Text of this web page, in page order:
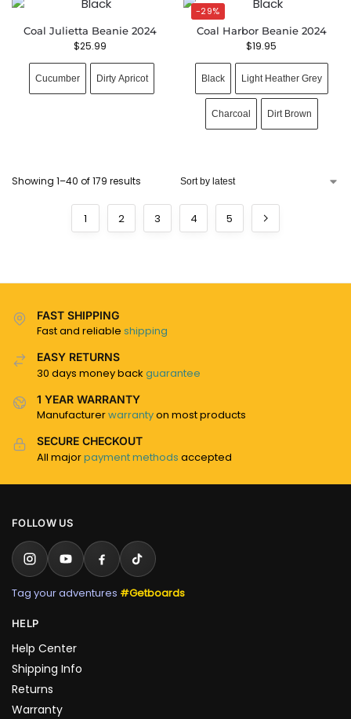
Coal Julietta Beanie 2024
$25.99
Cucumber Dirty Apricot
-29%
Coal Harbor Beanie 2024
$19.95
Black Light Heather Grey
Charcoal Dirt Brown
Showing 1–40 of 179 results
1 2 3 4 5
FAST SHIPPING
Fast and reliable shipping
EASY RETURNS
30 days money back guarantee
1 YEAR WARRANTY
Manufacturerwarrantyon most products
SECURE CHECKOUT
All majorpayment methods accepted
FOLLOW US
Tag your adventures #Getboards
HELP
Help Center
Shipping Info
Returns
Warranty